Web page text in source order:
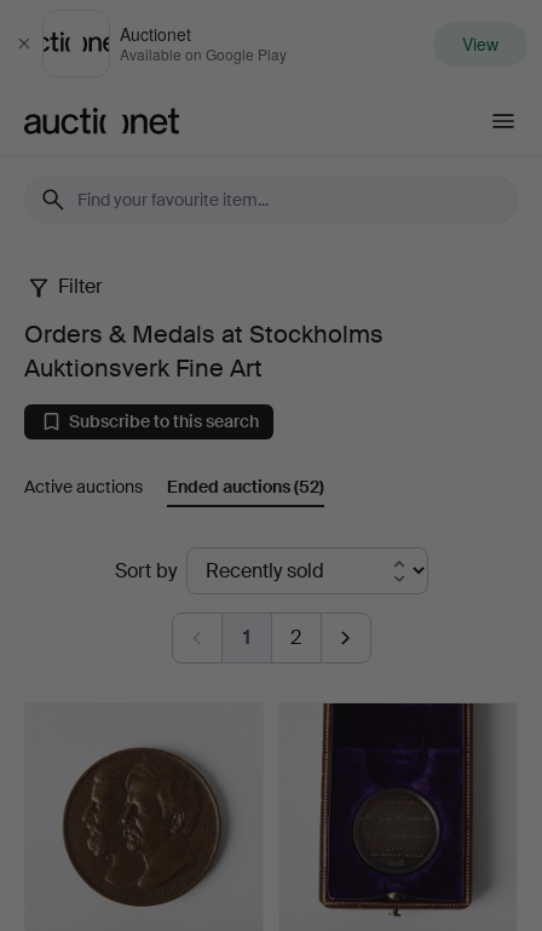
Close
Auctionet
Available on Google Play View
Orders
Medals
at
Auktionsverk
Filter
Orders & Medals at Stockholms
Auktionsverk Fine Art
Subscribe to this search
Active auctions Ended auctions(52)
Sort by
1 2